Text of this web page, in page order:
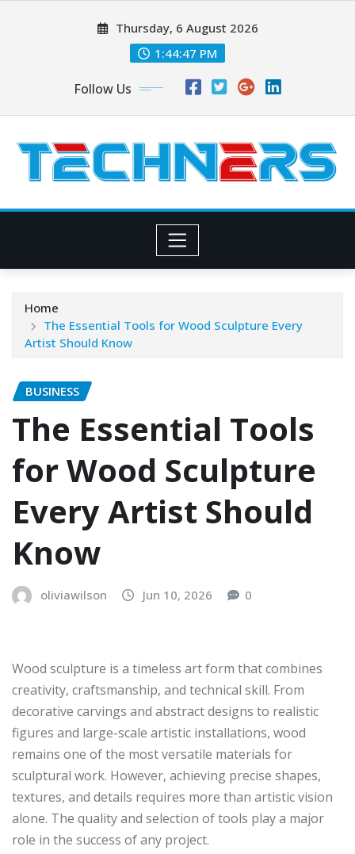
Thursday, 6 August 2026
1:44:49 PM
Follow Us
Home
The Essential Tools for Wood Sculpture Every
Artist Should Know
BUSINESS
The Essential Tools
for Wood Sculpture
Every Artist Should
Know
oliviawilson Jun 10, 2026 0
Wood sculpture is a timeless art form that combines
creativity, craftsmanship, and technical skill. From
decorative carvings and abstract designs to realistic
figures and large-scale artistic installations, wood
remains one of the most versatile materials for
sculptural work. However, achieving precise shapes,
textures, and details requires more than artistic vision
alone. The quality and selection of tools play a major
role in the success of any project.